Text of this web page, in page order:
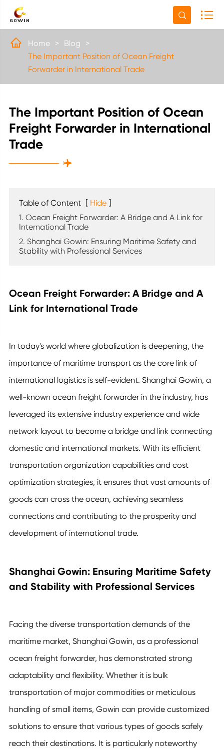

 Home
Blog
The Important Position of Ocean Freight
Forwarder in International Trade
The Important Position of Ocean
Freight Forwarder in International
Trade

Table of Content [ Hide ]
1. Ocean Freight Forwarder: A Bridge and A Link for
International Trade
2. Shanghai Gowin: Ensuring Maritime Safety and
Stability with Professional Services
Ocean Freight Forwarder: A Bridge and A
Link for International Trade
In today's world where globalization is deepening, the
importance of maritime transport as the core link of
international logistics is self-evident. Shanghai Gowin, a
well-known ocean freight forwarder in the industry, has
leveraged its extensive industry experience and wide
network layout to become a bridge and link connecting
domestic and international markets. With its efficient
transportation organization capabilities and cost
optimization strategies, it ensures that vast amounts of
goods can cross the ocean, achieving seamless
connections and contributing to the prosperity and
development of international trade.
Shanghai Gowin: Ensuring Maritime Safety
and Stability with Professional Services
Facing the diverse transportation demands of the
maritime market, Shanghai Gowin, as a professional
ocean freight forwarder, has demonstrated strong
adaptability and flexibility. Whether it is bulk
transportation of major commodities or meticulous
handling of small items, Gowin can provide customized
solutions to ensure that various types of goods safely
reach their destinations. It is particularly noteworthy